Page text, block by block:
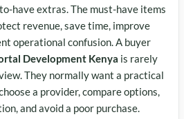
have extras. The must-have items
revenue, save time, improve
operational confusion. A buyer
Development Kenya is rarely
They normally want a practical
a provider, compare options,
and avoid a poor purchase.